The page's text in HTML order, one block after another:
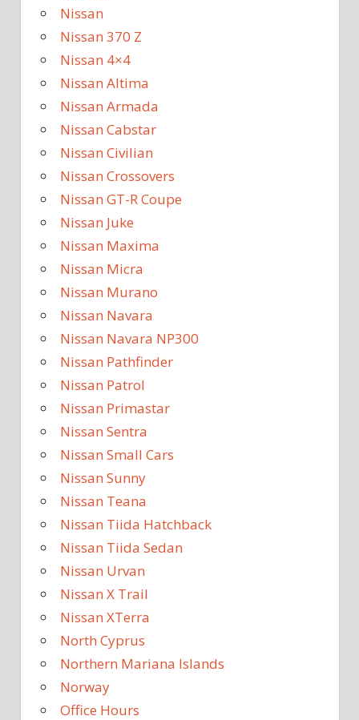
Nissan
Nissan 370 Z
Nissan 4×4
Nissan Altima
Nissan Armada
Nissan Cabstar
Nissan Civilian
Nissan Crossovers
Nissan GT-R Coupe
Nissan Juke
Nissan Maxima
Nissan Micra
Nissan Murano
Nissan Navara
Nissan Navara NP300
Nissan Pathfinder
Nissan Patrol
Nissan Primastar
Nissan Sentra
Nissan Small Cars
Nissan Sunny
Nissan Teana
Nissan Tiida Hatchback
Nissan Tiida Sedan
Nissan Urvan
Nissan X Trail
Nissan XTerra
North Cyprus
Northern Mariana Islands
Norway
Office Hours